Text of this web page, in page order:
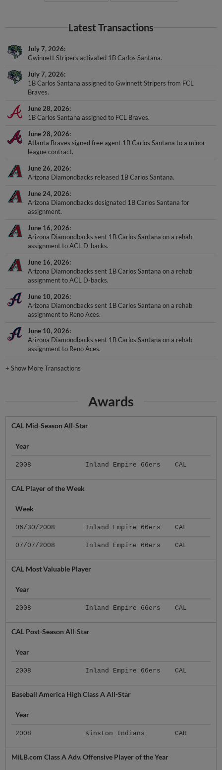
Latest Transactions
July 7, 2026
Gwinnett Stripers activated 1B Carlos Santana.
July 7, 2026
1B Carlos Santana assigned to Gwinnett Stripers from FCL
Braves.
June 28, 2026
1B Carlos Santana assigned to FCL Braves.
June 28, 2026
Atlanta Braves signed free agent 1B Carlos Santana to a minor
league contract.
June 26, 2026
Arizona Diamondbacks released 1B Carlos Santana.
June 24, 2026
Arizona Diamondbacks designated 1B Carlos Santana for
assignment.
June 16, 2026
Arizona Diamondbacks sent 1B Carlos Santana on a rehab
assignment to ACL D-backs.
June 16, 2026
Arizona Diamondbacks sent 1B Carlos Santana on a rehab
assignment to ACL D-backs.
June 10, 2026
Arizona Diamondbacks sent 1B Carlos Santana on a rehab
assignment to Reno Aces.
June 10, 2026
Arizona Diamondbacks sent 1B Carlos Santana on a rehab
assignment to Reno Aces.
+Show More Transactions
Awards
CAL Mid-Season All-Star
Year
2008 Inland Empire 66ers CAL
CAL Player of the Week
Week
06/30/2008 Inland Empire 66ers CAL
07/07/2008 Inland Empire 66ers CAL
CAL Most Valuable Player
Year
2008 Inland Empire 66ers CAL
CAL Post-Season All-Star
Year
2008 Inland Empire 66ers CAL
Baseball America High Class A All-Star
Year
2008 Kinston Indians CAR
MiLB.com Class A Adv. Offensive Player of the Year